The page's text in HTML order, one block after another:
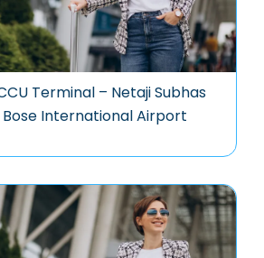
Terminal – Netaji Subhas
International Airport